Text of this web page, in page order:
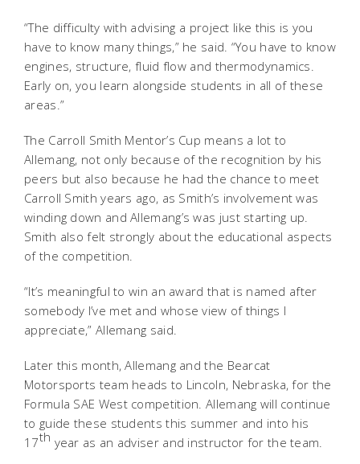
“The difficulty with advising a project like this is you
have to know many things,” he said. “You have to know
engines, structure, fluid flow and thermodynamics.
Early on, you learn alongside students in all of these
areas.”
The Carroll Smith Mentor’s Cup means a lot to
Allemang, not only because of the recognition by his
peers but also because he had the chance to meet
Carroll Smith years ago, as Smith’s involvement was
winding down and Allemang’s was just starting up.
Smith also felt strongly about the educational aspects
of the competition.
“It’s meaningful to win an award that is named after
somebody I’ve met and whose view of things I
appreciate,” Allemang said.
Later this month, Allemang and the Bearcat
Motorsports team heads to Lincoln, Nebraska, for the
Formula SAE West competition. Allemang will continue
to guide these students this summer and into his
17th year as an adviser and instructor for the team.